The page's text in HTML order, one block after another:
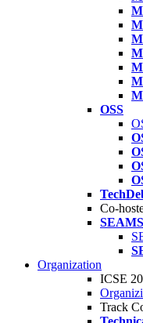
OSS
Co-
SEAMS
Organization
ICSE
Track